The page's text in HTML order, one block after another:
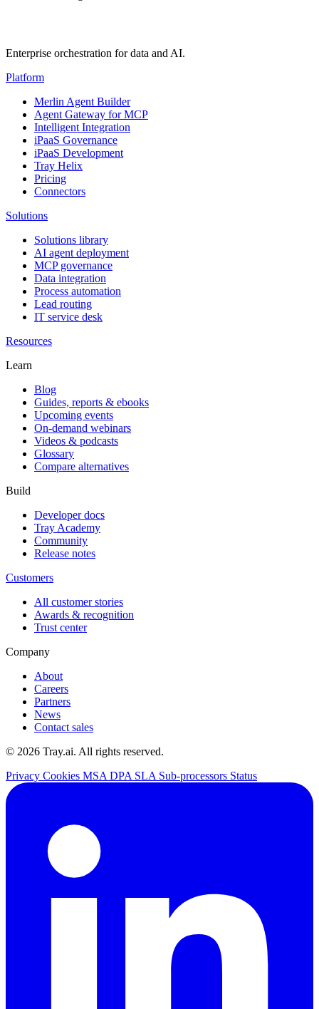
Enterprise orchestration for data and AI.
Platform
Merlin Agent Builder
Agent Gateway for MCP
Intelligent Integration
iPaaS Governance
iPaaS Development
Tray Helix
Pricing
Connectors
Solutions
Solutions library
AI agent deployment
MCP governance
Data integration
Process automation
Lead routing
IT service desk
Resources
Learn
Blog
Guides, reports & ebooks
Upcoming events
On-demand webinars
Videos & podcasts
Glossary
Compare alternatives
Build
Developer docs
Tray Academy
Community
Release notes
Customers
All customer stories
Awards & recognition
Trust center
Company
About
Careers
Partners
News
Contact sales
© 2026 Tray.ai. All rights reserved.
Privacy Cookies MSA DPA SLA Sub-processors Status